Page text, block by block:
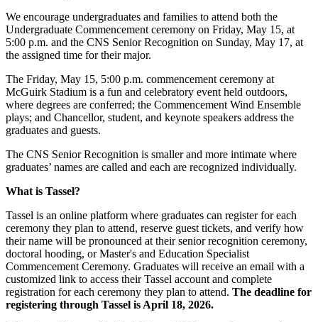
We encourage undergraduates and families to attend both the
Undergraduate Commencement ceremony on Friday, May 15, at
5:00 p.m. and the CNS Senior Recognition on Sunday, May 17, at
the assigned time for their major.
The Friday, May 15, 5:00 p.m. commencement ceremony at
McGuirk Stadium is a fun and celebratory event held outdoors,
where degrees are conferred; the Commencement Wind Ensemble
plays; and Chancellor, student, and keynote speakers address the
graduates and guests.
The CNS Senior Recognition is smaller and more intimate where
graduates’ names are called and each are recognized individually.
What is Tassel?
Tassel is an online platform where graduates can register for each
ceremony they plan to attend, reserve guest tickets, and verify how
their name will be pronounced at their senior recognition ceremony,
doctoral hooding, or Master's and Education Specialist
Commencement Ceremony. Graduates will receive an email with a
customized link to access their Tassel account and complete
registration for each ceremony they plan to attend. The deadline for
registering through Tassel is April 18, 2026.